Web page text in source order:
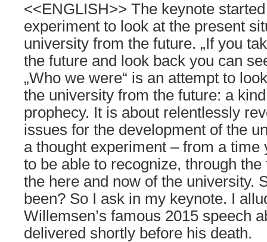
<<ENGLISH>> The keynote
experiment to look at the present
university from the future. „If you
the future and look back you can
„Who we were“ is an attempt to
the university from the future: a
prophecy. It is about relentlessly
issues for the development of the
a thought experiment – from a time
to be able to recognize, through
the here and now of the university.
been? So I ask in my keynote. I
Willemsen’s famous 2015 speech
delivered shortly before his death.